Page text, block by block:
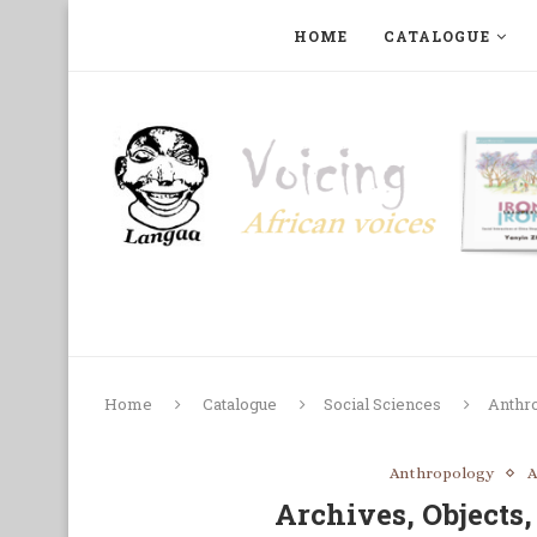
HOME CATALOGUE
Home Catalogue Social Sciences
Anthropology
Archives,